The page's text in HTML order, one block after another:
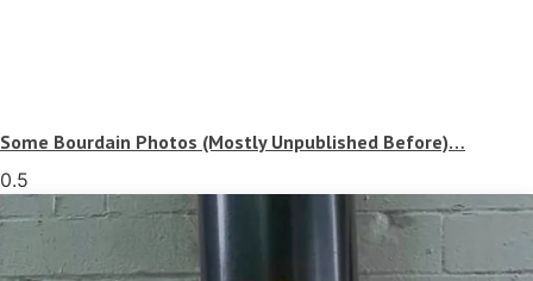
Some Bourdain Photos (Mostly Unpublished Before)…